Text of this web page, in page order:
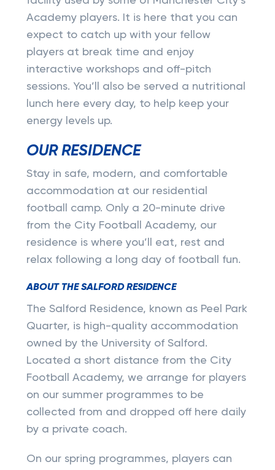
Academy players. It is here that you can
expect to catch up with your fellow
players at break time and enjoy
interactive workshops and off-pitch
sessions. You’ll also be served a nutritional
lunch here every day, to help keep your
energy levels up.
OUR RESIDENCE
Stay in safe, modern, and comfortable
accommodation at our residential
football camp. Only a 20-minute drive
from the City Football Academy, our
residence is where you’ll eat, rest and
relax following a long day of football fun.
ABOUT THE SALFORD RESIDENCE
The Salford Residence, known as Peel Park
Quarter, is high-quality accommodation
owned by the University of Salford.
Located a short distance from the City
Football Academy, we arrange for players
on our summer programmes to be
collected from and dropped off here daily
by a private coach.
On our spring programmes, players can